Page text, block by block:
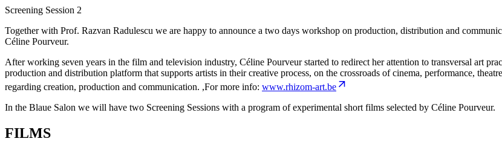
Screening Session 2
Together with Prof. Razvan Radulescu we are happy to announce a two days workshop on production, distribution and
Céline Pourveur.
After working seven years in the film and television industry, Céline Pourveur started to redirect her attention to transversal art
production and distribution platform that supports artists in their creative process, on the crossroads of cinema, performance,
regarding creation, production and communication. ,For more info: www.rhizom-art.be
In the Blaue Salon we will have two Screening Sessions with a program of experimental short films selected by Céline Pourveur.
FILMS